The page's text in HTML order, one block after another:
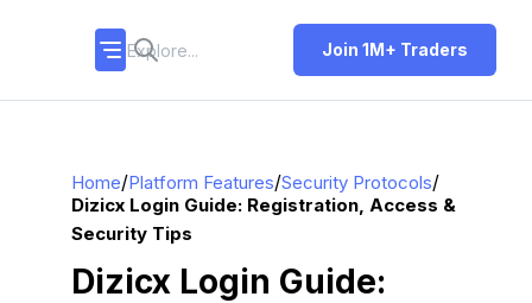
Join 1M+ Traders
Home/Platform Features/Security Protocols/
Dizicx Login Guide: Registration, Access &
Security Tips
Dizicx Login Guide: